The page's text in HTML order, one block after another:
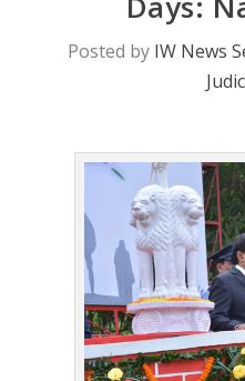
Posted by IW News